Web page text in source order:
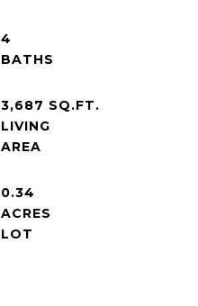
4
3,687 SQ.FT.
LIVING
0.34
ACRES